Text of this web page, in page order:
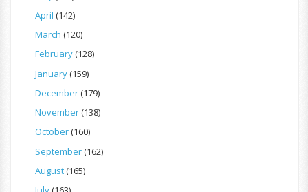
April (142)
March (120)
February(128)
January(159)
December(179)
November(138)
October(160)
September(162)
August(165)